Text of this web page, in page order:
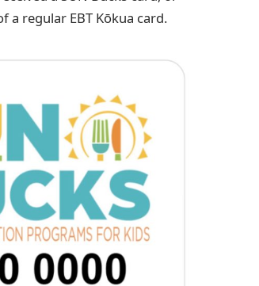
a regular EBT Kōkua card.